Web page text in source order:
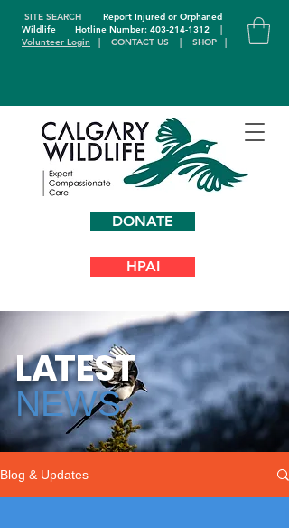
DONATE
SITE SEARCH
Report Injured or Orphaned
WildlifeHotline Number: 403-214-1312
|
Volunteer Login | CONTACT US | SHOP |
HPAI
LATEST
NEWS
Blog & Updates